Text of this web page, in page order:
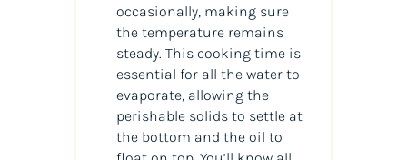
occasionally, making sure
the temperature remains
steady. This cooking time is
essential for all the water to
evaporate, allowing the
perishable solids to settle at
the bottom and the oil to